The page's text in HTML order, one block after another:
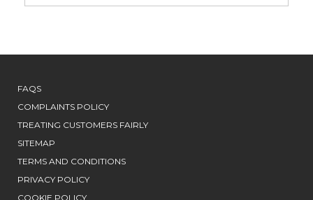
FAQS
COMPLAINTS POLICY
TREATING CUSTOMERS FAIRLY
SITEMAP
TERMS AND CONDITIONS
PRIVACY POLICY
COOKIE POLICY